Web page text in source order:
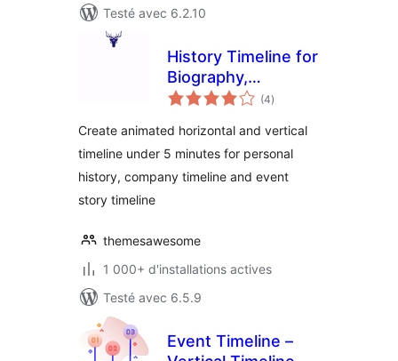
Testé avec 6.2.10
History Timeline for
Biography,
Company History &
(4notes
en
)
Create animated horizontal and vertical
timeline under 5 minutes for personal
history, company timeline and event
story timeline
themesawesome
1 000+ d'installations actives
Testé avec 6.5.9
Event Timeline –